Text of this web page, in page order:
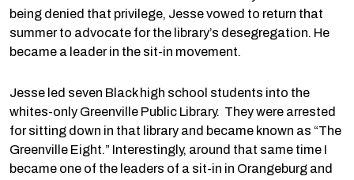
being denied that privilege, Jesse vowed to return that
summer to advocate for the library’s desegregation. He
became a leader in the sit-in movement.
Jesse led seven Black high school students into the
whites-only Greenville Public Library. They were arrested
for sitting down in that library and became known as “The
Greenville Eight.” Interestingly, around that same time I
became one of the leaders of a sit-in in Orangeburg and